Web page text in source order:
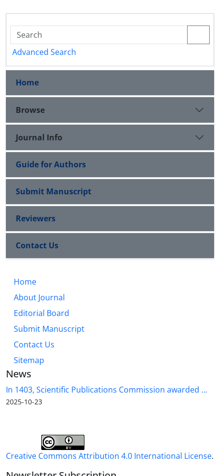
Advanced Search
Home
Browse
Journal Info
Guide for Authors
Submit Manuscript
Reviewers
Contact Us
Home
About Journal
Editorial Board
Submit Manuscript
Contact Us
Sitemap
News
In 1403, Scientific Publications Commission awarded ...
2025-10-23
Creative Commons Attribution 4.0 International License.